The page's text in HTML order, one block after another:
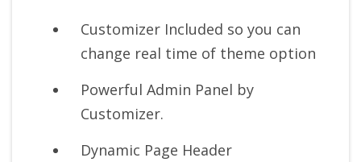
Customizer Included so you can
change real time of theme option
Powerful Admin Panel by
Customizer.
Dynamic Page Header